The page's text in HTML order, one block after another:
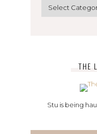
THE
Stu is being